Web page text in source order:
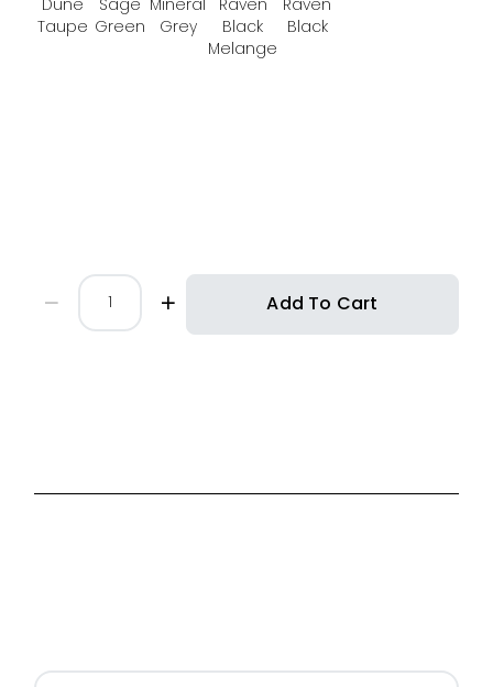
Dune
Taupe
Sage
Green
Mineral
Grey
Raven
Black
Melange
Raven
Black
Add To Cart